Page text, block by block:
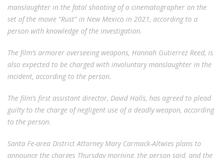
manslaughter in the fatal shooting of a cinematographer on the
set of the movie “Rust” in New Mexico in 2021, according to a
person with knowledge of the investigation.
The film’s armorer overseeing weapons, Hannah Gutierrez Reed, is
also expected to be charged with involuntary manslaughter in the
incident, according to the person.
The film’s first assistant director, David Halls, has agreed to plead
guilty to the charge of negligent use of a deadly weapon, according
to the person.
Santa Fe-area District Attorney Mary Carmack-Altwies plans to
announce the charges Thursday morning, the person said, and the